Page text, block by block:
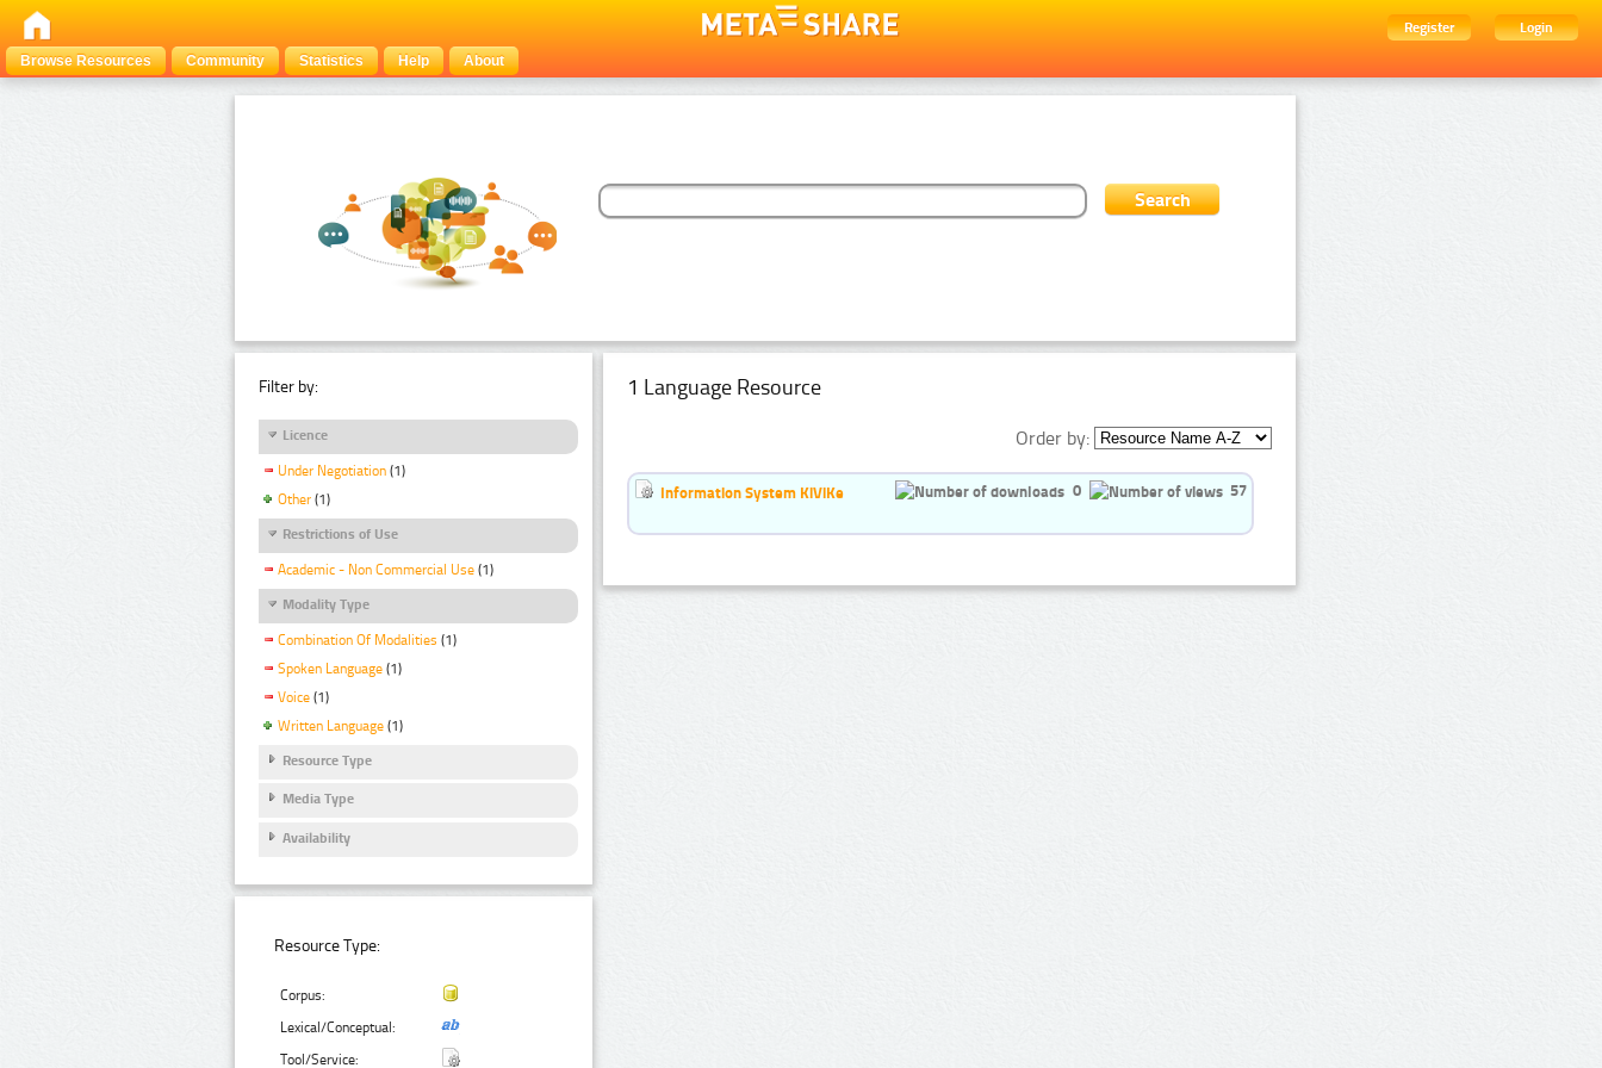
Register
Login
Browse Resources
Community Statistics Help About
Filter by:
Licence
Under Negotiation (1)
Other (1)
Restrictions of Use
Academic - Non Commercial Use (1)
Modality Type
Combination Of Modalities (1)
Spoken Language (1)
Voice (1)
Written Language (1)
Resource Type
Media Type
Availability
Resource Type:
Corpus:
Lexical/Conceptual:
Tool/Service:
1 Language Resource
Order by:
Information System KiViKe 0 57